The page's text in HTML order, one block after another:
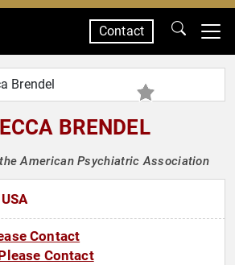
Contact
BRENDEL
American Psychiatric Association
Contact
Contact